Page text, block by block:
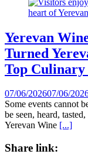
Yerevan
Turned
Top Culinary
07/06/202607/06/
Some events cannot
be seen, heard,
Yerevan Wine [...]
Share link: